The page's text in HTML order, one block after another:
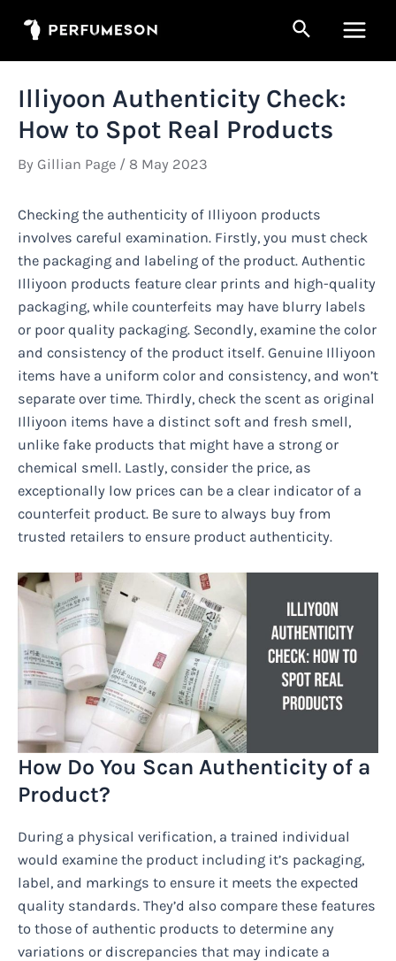
Search
Menu
Illiyoon Authenticity Check:
How to Spot Real Products
By Gillian Page / 8 May 2023
Checking the authenticity of Illiyoon products
involves careful examination. Firstly, you must check
the packaging and labeling of the product. Authentic
Illiyoon products feature clear prints and high-quality
packaging, while counterfeits may have blurry labels
or poor quality packaging. Secondly, examine the color
and consistency of the product itself. Genuine Illiyoon
items have a uniform color and consistency, and won’t
separate over time. Thirdly, check the scent as original
Illiyoon items have a distinct soft and fresh smell,
unlike fake products that might have a strong or
chemical smell. Lastly, consider the price, as
exceptionally low prices can be a clear indicator of a
counterfeit product. Be sure to always buy from
trusted retailers to ensure product authenticity.
How Do You Scan Authenticity of a
Product?
During a physical verification, a trained individual
would examine the product including it’s packaging,
label, and markings to ensure it meets the expected
quality standards. They’d also compare these features
to those of authentic products to determine any
variations or discrepancies that may indicate a